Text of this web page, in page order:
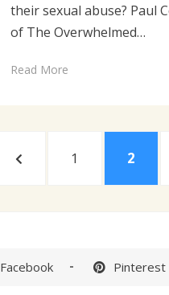
their sexual abuse? Paul
of The Overwhelmed…
Read More
PREVIOUSPAGE
1 PAGE
2
Facebook Pinterest